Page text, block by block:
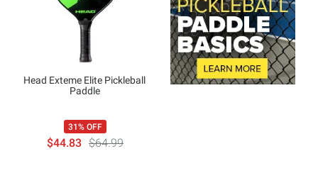
Head Exteme Elite Pickleball
Paddle
31% OFF
$44.83 $64.99